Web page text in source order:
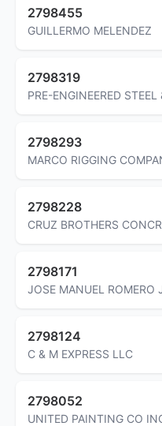
2798455
GUILLERMO MELENDEZ
2798319
PRE-ENGINEERED
2798293
MARCO RIGGING
2798228
CRUZ BROTHERS
2798171
JOSE MANUEL ROMERO
2798124
C & M EXPRESS LLC
2798052
UNITED PAINTING CO